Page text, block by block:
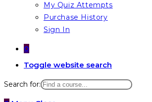
My Quiz Attempts
Purchase History
Sign In
0
Toggle website search
Search for: